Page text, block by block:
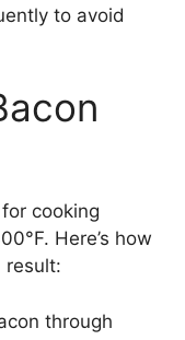
to avoid
cooking
Here’s how
result:
through